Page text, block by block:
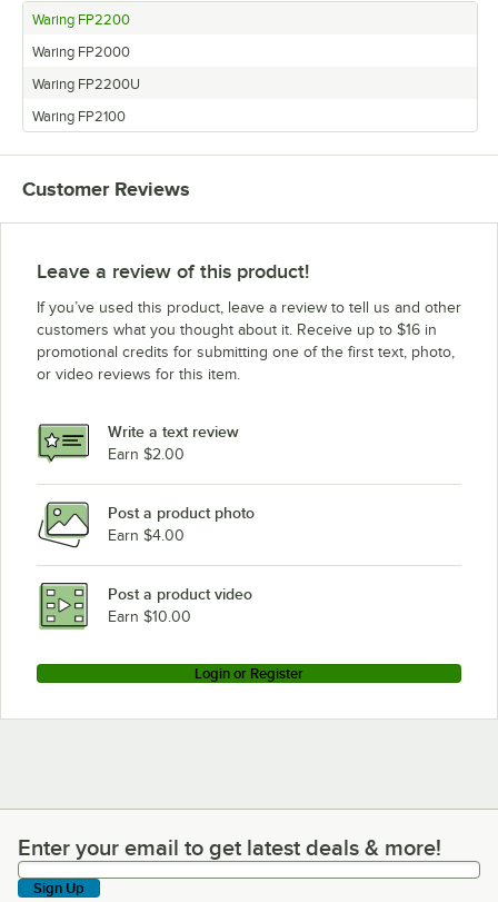
Waring FP2200
Waring FP2000
Waring FP2200U
Waring FP2100
Customer Reviews
Leave a review of this product!
If you’ve used this product, leave a review to tell us and other
customers what you thought about it. Receive up to $16 in
promotional credits for submitting one of the first text, photo,
or video reviews for this item.
Write a text review
Earn $2.00
Post a product photo
Earn $4.00
Post a product video
Earn $10.00
Login or Register
Enter your email to get latest deals & more!
Enter your email to get latest deals & more!
Sign Up